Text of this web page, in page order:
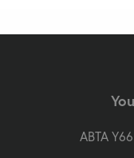
ABTA